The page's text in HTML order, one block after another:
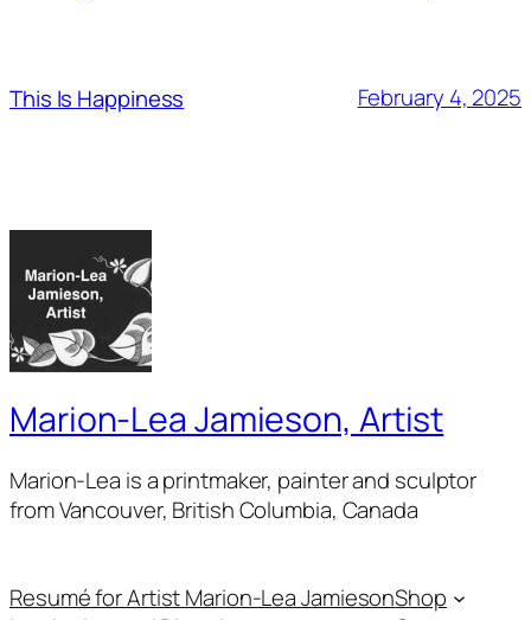
This Is Happiness February 4, 2025
Marion-Lea Jamieson, Artist
Marion-Lea is a printmaker, painter and sculptor
from Vancouver, British Columbia, Canada
Resumé for Artist Marion-Lea JamiesonShop